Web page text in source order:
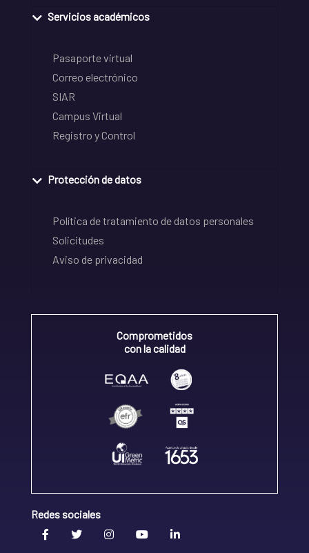
Servicios académicos
Pasaporte virtual
Correo electrónico
SIAR
Campus Virtual
Registro y Control
Protección de datos
Política de tratamiento de datos personales
Solicitudes
Aviso de privacidad
Comprometidos
con la calidad
Redes sociales